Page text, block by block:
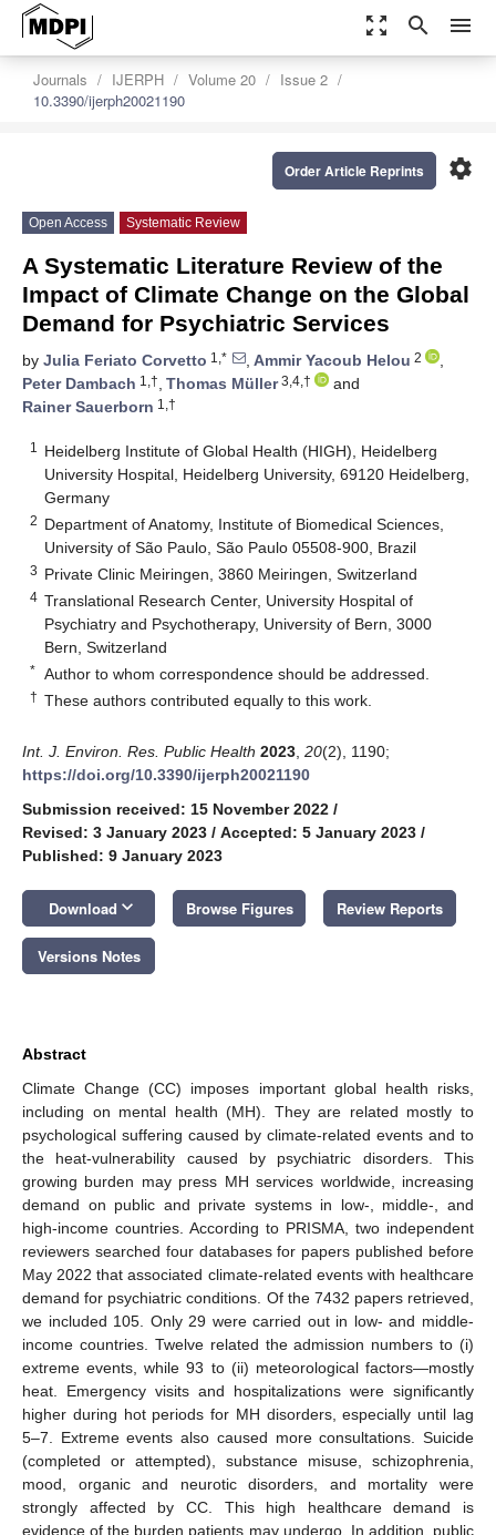
zoom_out_map search menu
Journals IJERPH Volume 20
Issue 2
10.3390/ijerph20021190
settings
Order Article Reprints
Open Access Systematic Review
A Systematic Literature Review of the
Impact of Climate Change on the Global
Demand for Psychiatric Services
by Julia Feriato Corvetto 1,* , Ammir Yacoub Helou 2
,
Peter Dambach 1,†, Thomas Müller3,4,†
and
Rainer Sauerborn 1,†
1
Heidelberg Institute of Global Health (HIGH), Heidelberg
University Hospital, Heidelberg University, 69120 Heidelberg,
Germany
2 Department of Anatomy, Institute of Biomedical Sciences,
University of São Paulo, São Paulo 05508-900, Brazil
3 Private Clinic Meiringen, 3860 Meiringen, Switzerland
4 Translational Research Center, University Hospital of
Psychiatry and Psychotherapy, University of Bern, 3000
Bern, Switzerland
* Author to whom correspondence should be addressed.
† These authors contributed equally to this work.
Int. J. Environ. Res. Public Health 2023 20(2), 1190;
https://doi.org/10.3390/ijerph20021190
Submission received: 15 November 2022 /
Revised: 3 January 2023 / Accepted: 5 January 2023 /
Published: 9 January 2023
Download keyboard_arrow_down Browse Figures Review Reports
Versions Notes
Abstract
Climate Change (CC) imposes important global health risks,
including on mental health (MH). They are related mostly to
psychological suffering caused by climate-related events and to
the heat-vulnerability caused by psychiatric disorders. This
growing burden may press MH services worldwide, increasing
demand on public and private systems in low-, middle-, and
high-income countries. According to PRISMA, two independent
reviewers searched four databases for papers published before
May 2022 that associated climate-related events with healthcare
demand for psychiatric conditions. Of the 7432 papers retrieved,
we included 105. Only 29 were carried out in low- and middle-
income countries. Twelve related the admission numbers to (i)
extreme events, while 93 to (ii) meteorological factors—mostly
heat. Emergency visits and hospitalizations were significantly
higher during hot periods for MH disorders, especially until lag
5–7. Extreme events also caused more consultations. Suicide
(completed or attempted), substance misuse, schizophrenia,
mood, organic and neurotic disorders, and mortality were
strongly affected by CC. This high healthcare demand is
evidence of the burden patients may undergo. In addition, public